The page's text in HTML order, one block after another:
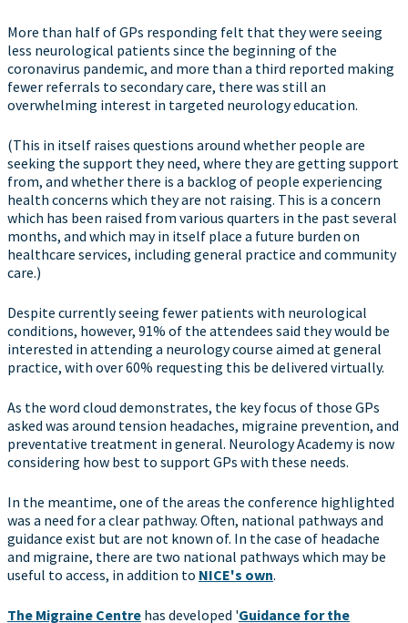
More than half of GPs responding felt that they were seeing
less neurological patients since the beginning of the
coronavirus pandemic, and more than a third reported making
fewer referrals to secondary care, there was still an
overwhelming interest in targeted neurology education.
(This in itself raises questions around whether people are
seeking the support they need, where they are getting support
from, and whether there is a backlog of people experiencing
health concerns which they are not raising. This is a concern
which has been raised from various quarters in the past several
months, and which may in itself place a future burden on
healthcare services, including general practice and community
care.)
Despite currently seeing fewer patients with neurological
conditions, however, 91% of the attendees said they would be
interested in attending a neurology course aimed at general
practice, with over 60% requesting this be delivered virtually.
As the word cloud demonstrates, the key focus of those GPs
asked was around tension headaches, migraine prevention, and
preventative treatment in general. Neurology Academy is now
considering how best to support GPs with these needs.
In the meantime, one of the areas the conference highlighted
was a need for a clear pathway. Often, national pathways and
guidance exist but are not known of. In the case of headache
and migraine, there are two national pathways which may be
useful to access, in addition to NICE's own.
The Migraine Centre has developed 'Guidance for the